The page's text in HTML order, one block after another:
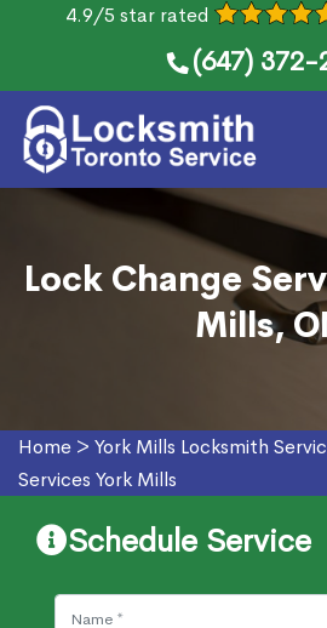
4.9/5 star rated
(647) 372-
Lock Change
Mills,
Home > York Mills Locksmith
Services York Mills
Schedule Service